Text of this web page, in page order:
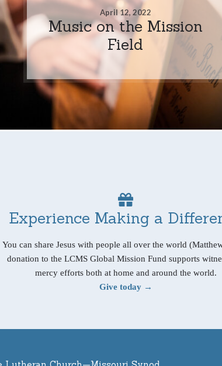
April 12, 2022
Music on the Mission
Field
Experience Making a
You can share Jesus with people all over the world
donation to the LCMS Global Mission Fund supports
mercy efforts both at home and around the world.
Give today →